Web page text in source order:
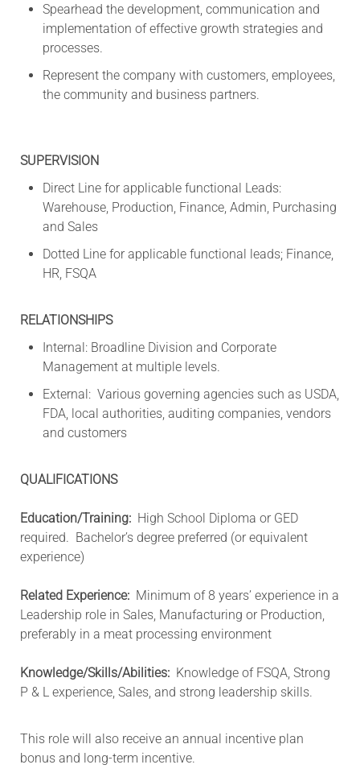
Spearhead the development, communication and
implementation of effective growth strategies and
processes.
Represent the company with customers, employees,
the community and business partners.
SUPERVISION
Direct Line for applicable functional Leads:
Warehouse, Production, Finance, Admin, Purchasing
and Sales
Dotted Line for applicable functional leads; Finance,
HR, FSQA
RELATIONSHIPS
Internal: Broadline Division and Corporate
Management at multiple levels.
External: Various governing agencies such as USDA,
FDA, local authorities, auditing companies, vendors
and customers
QUALIFICATIONS
Education/Training: High School Diploma or GED
required. Bachelor’s degree preferred (or equivalent
experience)
Related Experience: Minimum of 8 years’ experience in a
Leadership role in Sales, Manufacturing or Production,
preferably in a meat processing environment
Knowledge/Skills/Abilities:Knowledge of FSQA, Strong
P & L experience, Sales, and strong leadership skills.
This role will also receive an annual incentive plan
bonus and long-term incentive.​